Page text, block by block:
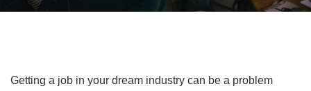
Getting a job in your dream industry can be a problem